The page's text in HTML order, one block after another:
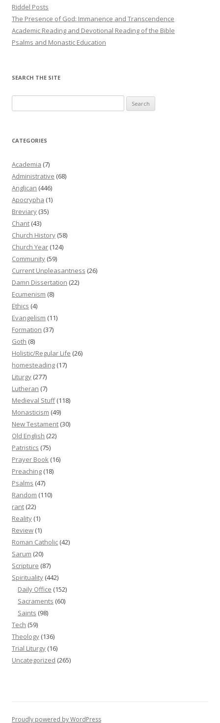
Riddel Posts
The Presence of God: Immanence and Transcendence
Academic Reading and Devotional Reading of the Bible
Psalms and Monastic Education
SEARCH THE SITE
for:
CATEGORIES
Academia (7)
Administrative (68)
Anglican (446)
Apocrypha (1)
Breviary (35)
Chant (43)
Church History (58)
Church Year (124)
Community (59)
Current Unpleasantness (26)
Damn Dissertation (22)
Ecumenism (8)
Ethics (4)
Evangelism (11)
Formation (37)
Goth (8)
Holistic/Regular Life (26)
homesteading (17)
Liturgy (277)
Lutheran (7)
Medieval Stuff(118)
Monasticism (49)
New Testament (30)
Old English (22)
Patristics (75)
Prayer Book (16)
Preaching (18)
Psalms (47)
Random (110)
rant (22)
Reality (1)
Review (1)
Roman Catholic (42)
Sarum (20)
Scripture (87)
Spirituality (442)
Daily Office (152)
Sacraments (60)
Saints (98)
Tech (59)
Theology (136)
Trial Liturgy (16)
Uncategorized (265)
Proudly powered by WordPress